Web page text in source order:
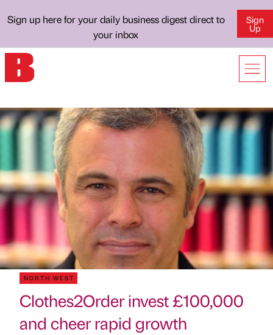
Sign up here for your daily business digest direct to
your inbox
Sign
Up
NORTH WEST
Clothes2Order invest £100,000
and cheer rapid growth